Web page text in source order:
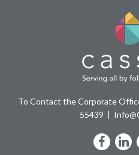
To Contact the Corporate
55439